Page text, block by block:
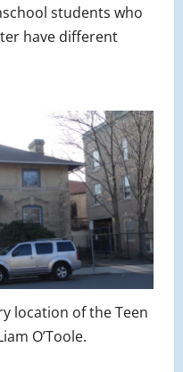
students who
have different
location of the Teen
O’Toole.